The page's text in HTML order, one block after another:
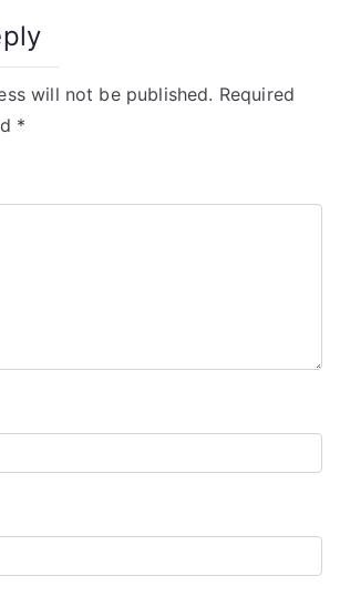
will not be published. Required
*